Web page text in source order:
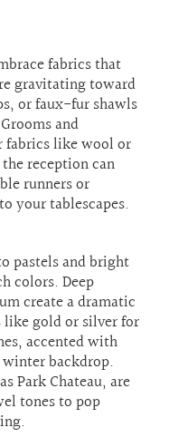
fabrics that
gravitating toward
or faux-fur shawls
and
fabrics like wool or
reception can
runners or
your tablescapes.
pastels and bright
colors. Deep
create a dramatic
gold or silver for
accented with
backdrop.
Park Chateau, are
tones to pop